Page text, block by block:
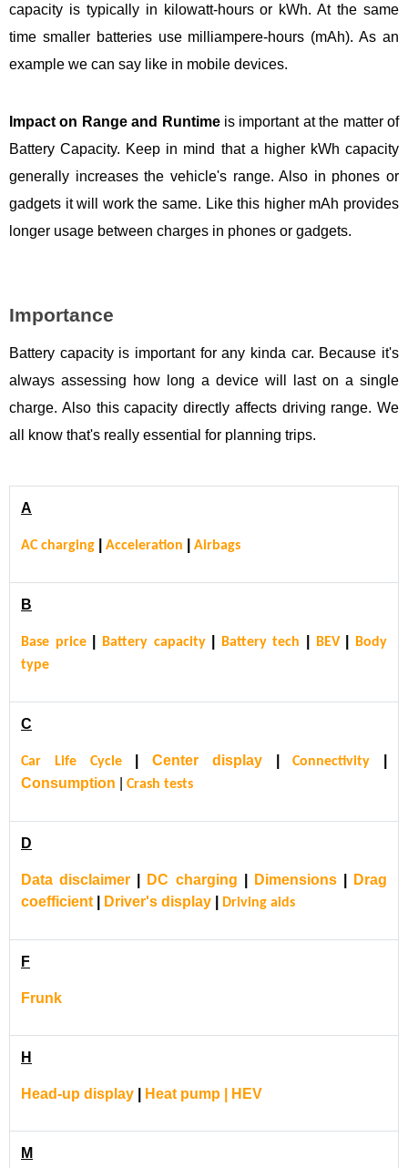
capacity is typically in kilowatt-hours or kWh. At the same
time smaller batteries use milliampere-hours (mAh). As an
example we can say like in mobile devices.
Impact on Range and Runtimeis important at the matter of
Battery Capacity. Keep in mind that a higher kWh capacity
generally increases the vehicle's range. Also in phones or
gadgets it will work the same. Like this higher mAh provides
longer usage between charges in phones or gadgets.
Importance
Battery capacity is important for any kinda car. Because it's
always assessing how long a device will last on a single
charge. Also this capacity directly affects driving range. We
all know that's really essential for planning trips.
A
AC charging Acceleration Airbags
B
Base price Battery capacity Battery tech BEV
Body
type
C
Car Life Cycle Center display Connectivity
Consumption
Crash tests
D
Data disclaimer DC charging Dimensions
Drag
coefficient
Driver's display Driving aids
F
Frunk
H
Head-up display Heat pump | HEV
M